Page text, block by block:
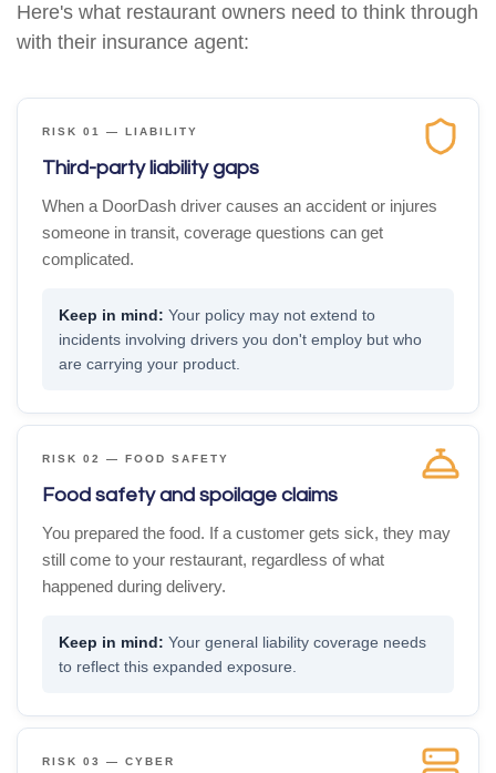
Here's what restaurant owners need to think through
with their insurance agent:
RISK 01 — LIABILITY
Third-party liability gaps
When a DoorDash driver causes an accident or injures
someone in transit, coverage questions can get
complicated.
Your policy may not extend to
incidents involving drivers you don't employ but who
are carrying your product.
RISK 02 — FOOD SAFETY
Food safety and spoilage claims
You prepared the food. If a customer gets sick, they may
still come to your restaurant, regardless of what
happened during delivery.
Your general liability coverage needs
to reflect this expanded exposure.
RISK 03 — CYBER